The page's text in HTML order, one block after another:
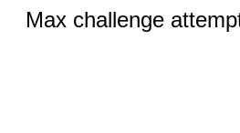
Max challenge